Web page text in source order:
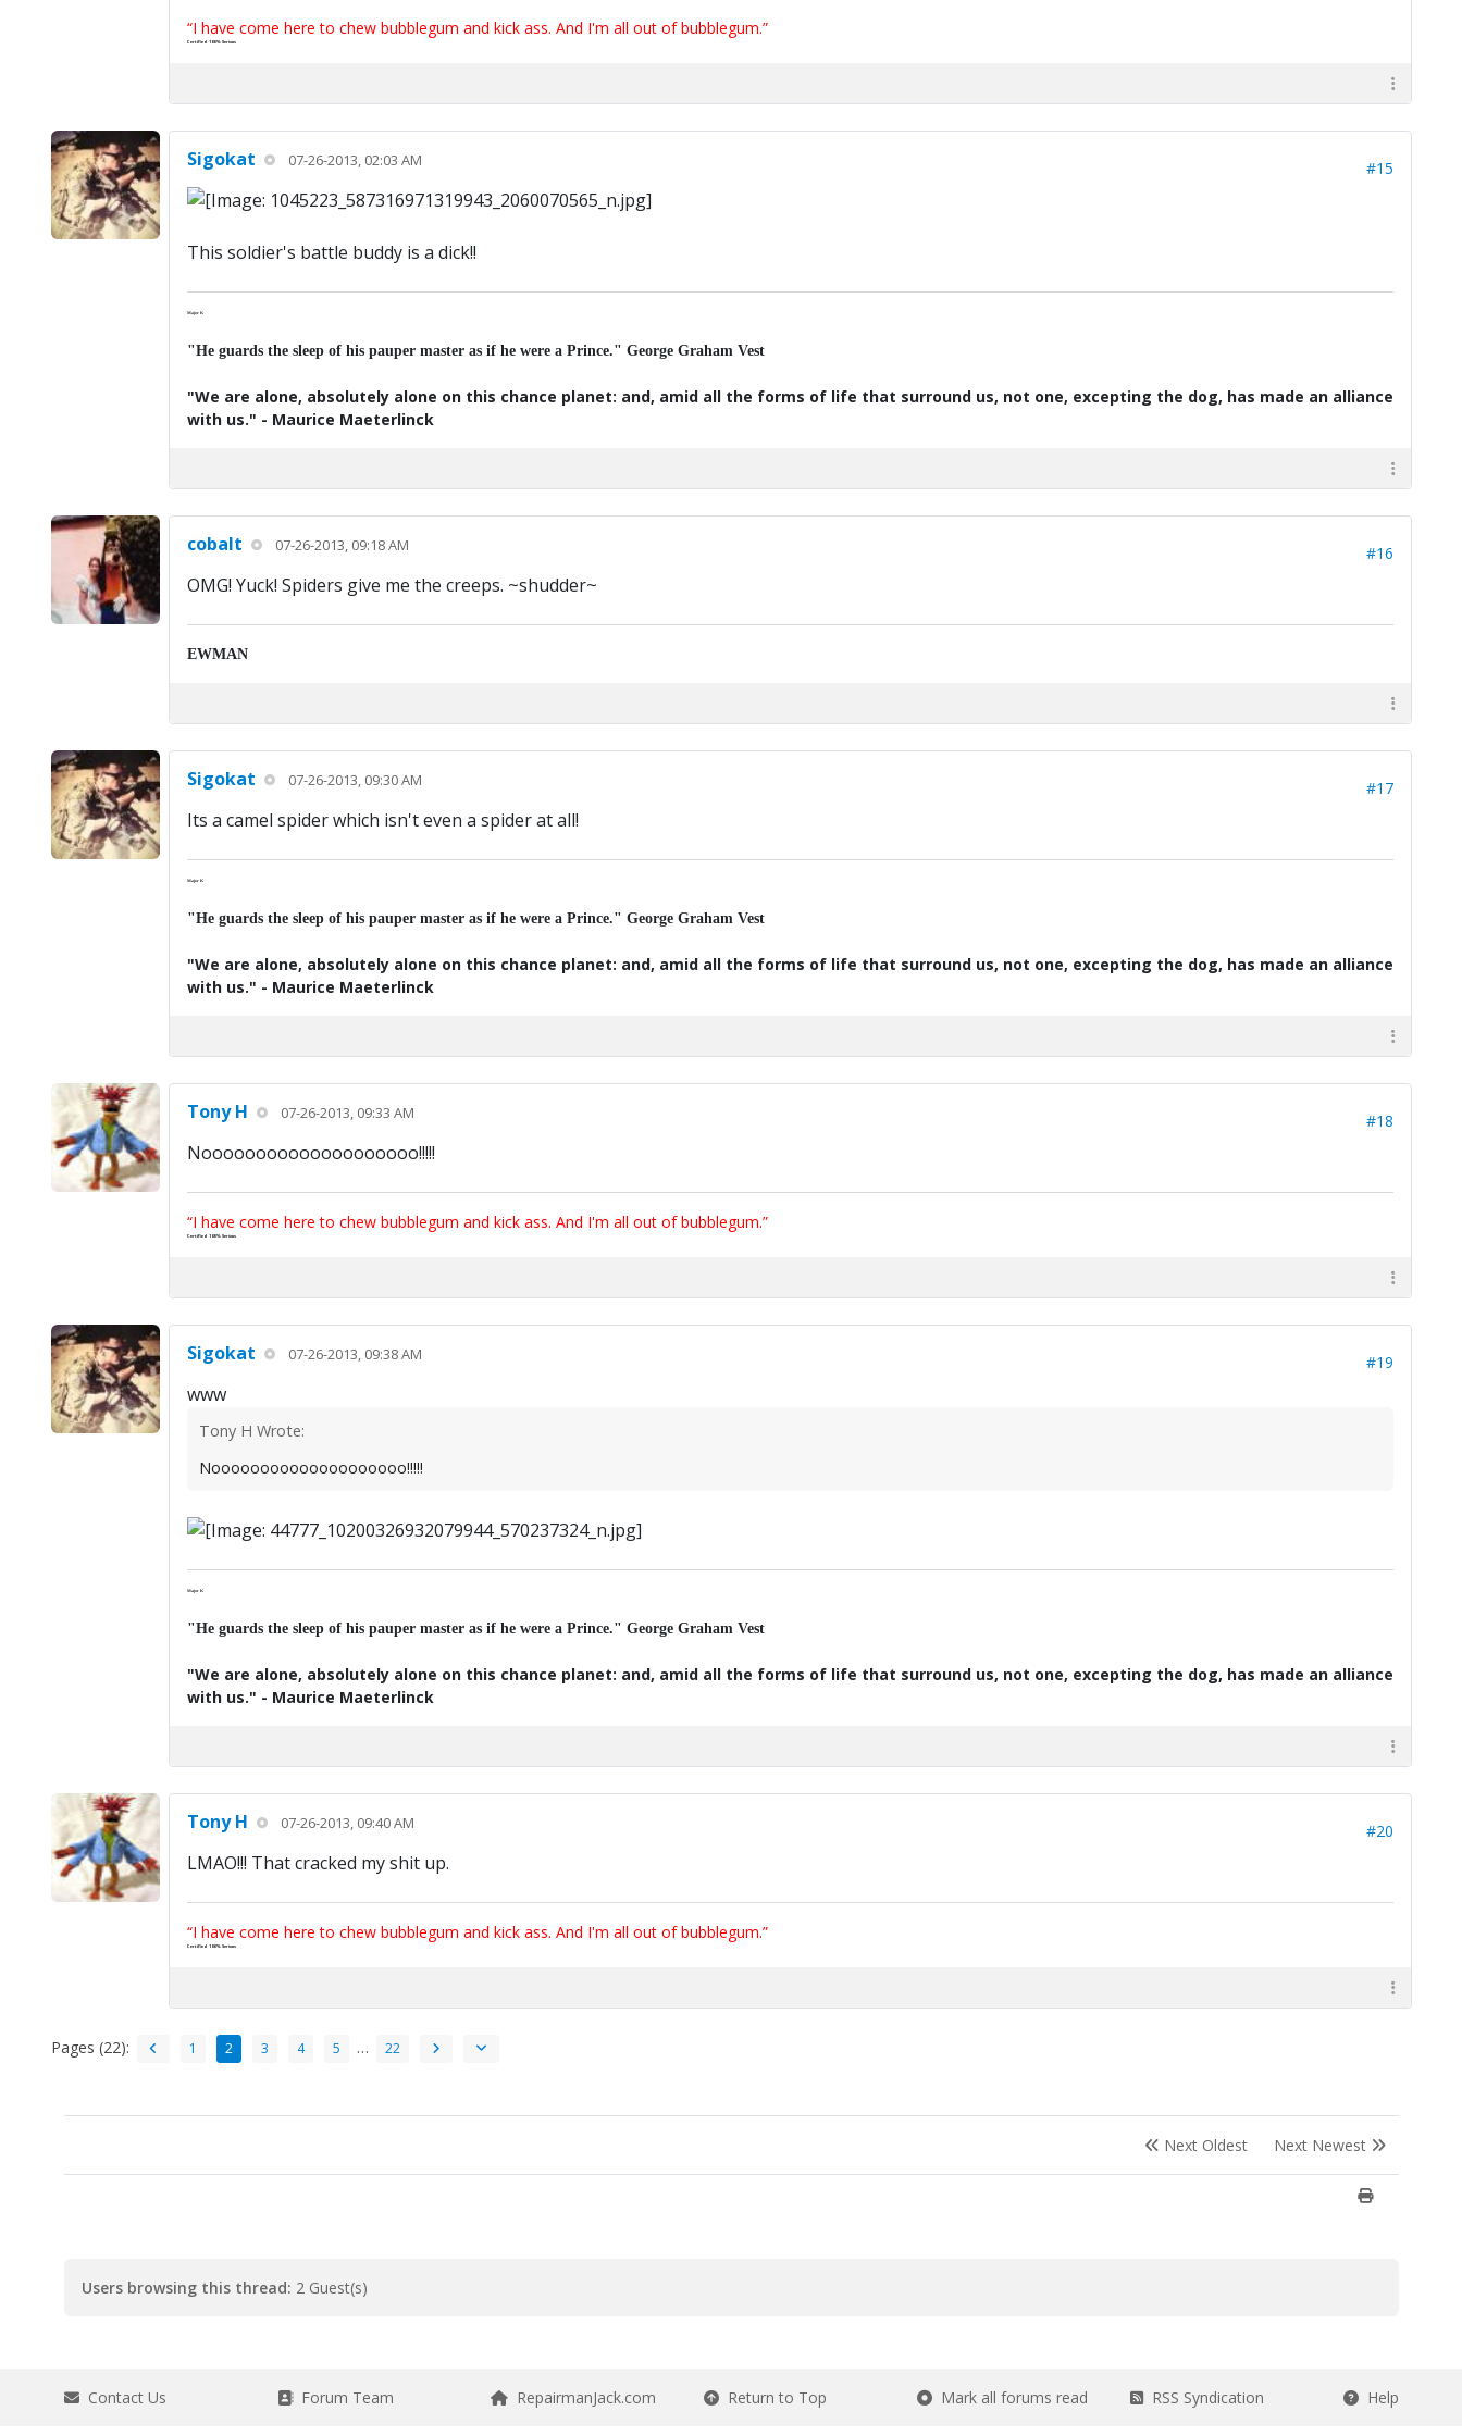
“I have come here to chew bubblegum and kick ass. And I'm all out of bubblegum.”
Certified 100% Serious
Sigokat 07-26-2013, 02:03 AM #15
This soldier's battle buddy is a dick!!
Major K
"He guards the sleep of his pauper master as if he were a Prince." George Graham Vest
"We are alone, absolutely alone on this chance planet: and, amid all the forms of life that surround us, not one, excepting the dog, has made an alliance
with us." - Maurice Maeterlinck
cobalt 07-26-2013, 09:18 AM #16
OMG! Yuck! Spiders give me the creeps. ~shudder~
EWMAN
Sigokat 07-26-2013, 09:30 AM #17
Its a camel spider which isn't even a spider at all!
Major K
"He guards the sleep of his pauper master as if he were a Prince." George Graham Vest
"We are alone, absolutely alone on this chance planet: and, amid all the forms of life that surround us, not one, excepting the dog, has made an alliance
with us." - Maurice Maeterlinck
Tony H 07-26-2013, 09:33 AM #18
Noooooooooooooooooooo!!!!!
“I have come here to chew bubblegum and kick ass. And I'm all out of bubblegum.”
Certified 100% Serious
Sigokat 07-26-2013, 09:38 AM #19
www
Tony H Wrote:
Noooooooooooooooooooo!!!!!
Major K
"He guards the sleep of his pauper master as if he were a Prince." George Graham Vest
"We are alone, absolutely alone on this chance planet: and, amid all the forms of life that surround us, not one, excepting the dog, has made an alliance
with us." - Maurice Maeterlinck
Tony H 07-26-2013, 09:40 AM #20
LMAO!!! That cracked my shit up.
“I have come here to chew bubblegum and kick ass. And I'm all out of bubblegum.”
Certified 100% Serious
Pages (22): 1 2 3 4 5 … 22
Next Oldest Next Newest
Users browsing this thread: 2 Guest(s)
Contact Us Forum Team RepairmanJack.com Return to Top Mark all forums read RSS Syndication Help